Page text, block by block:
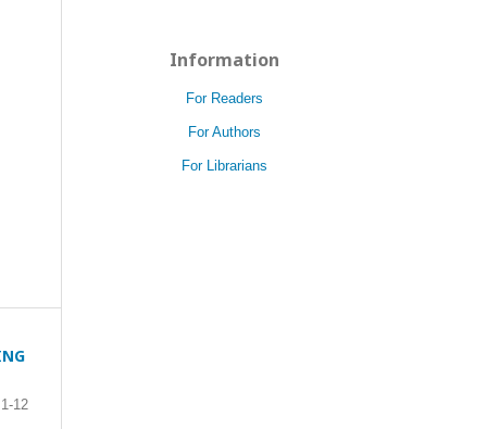
1-12
Information
For Readers
For Authors
For Librarians